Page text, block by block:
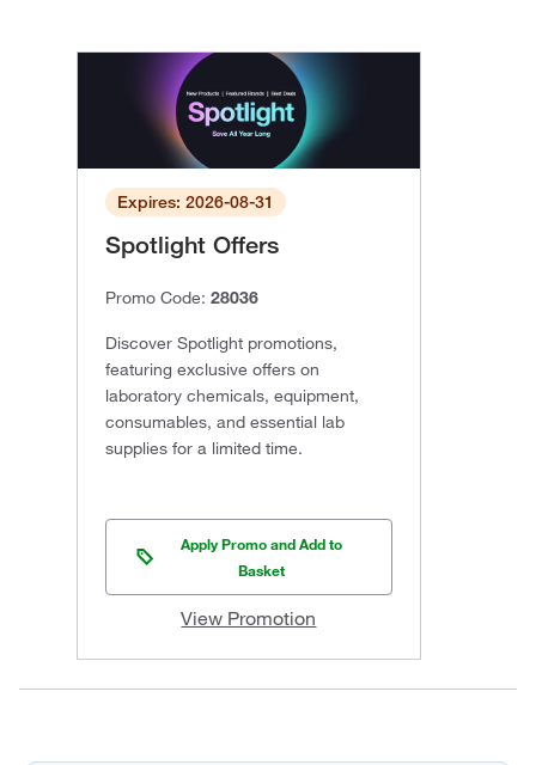
Expires: 2026-08-31
Spotlight Offers
Promo Code: 28036
Discover Spotlight promotions,
featuring exclusive offers on
laboratory chemicals, equipment,
consumables, and essential lab
supplies for a limited time.
Apply Promo and Add to
Basket
View Promotion